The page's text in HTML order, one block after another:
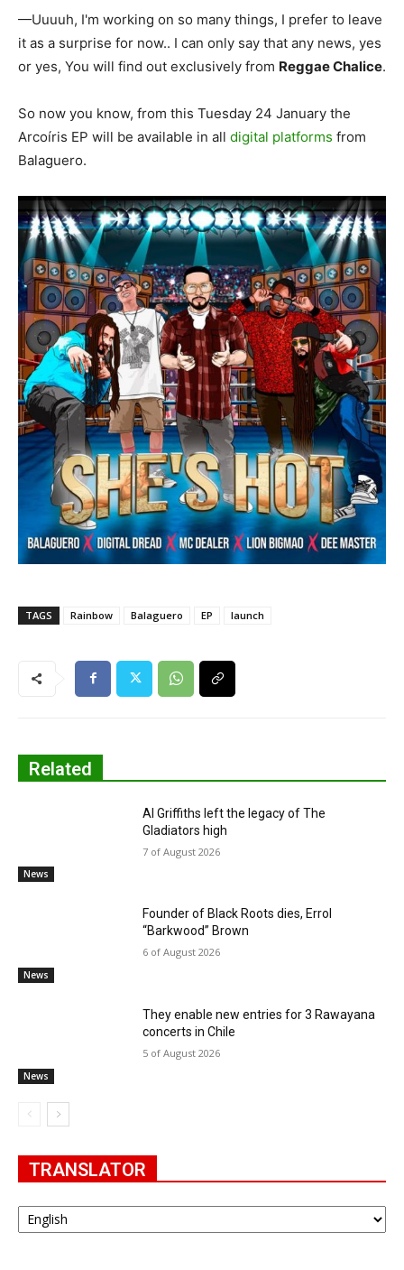
—Uuuuh, I'm working on so many things, I prefer to leave
it as a surprise for now.. I can only say that any news, yes
or yes, You will find out exclusively from Reggae Chalice.
So now you know, from this Tuesday 24 January the
Arcoíris EP will be available in all digital platforms from
Balaguero.
TAGS Rainbow Balaguero EP launch
Related
News
Al Griffiths left the legacy of The
Gladiators high
7 of August 2026
News
Founder of Black Roots dies, Errol
“Barkwood” Brown
6 of August 2026
News
They enable new entries for 3 Rawayana
concerts in Chile
5 of August 2026
TRANSLATOR